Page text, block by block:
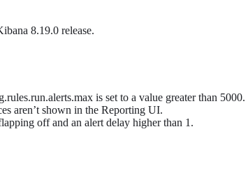
8.19.0 release.
is set to a value greater than 5000.
aren’t shown in the Reporting UI.
off and an alert delay higher than 1.